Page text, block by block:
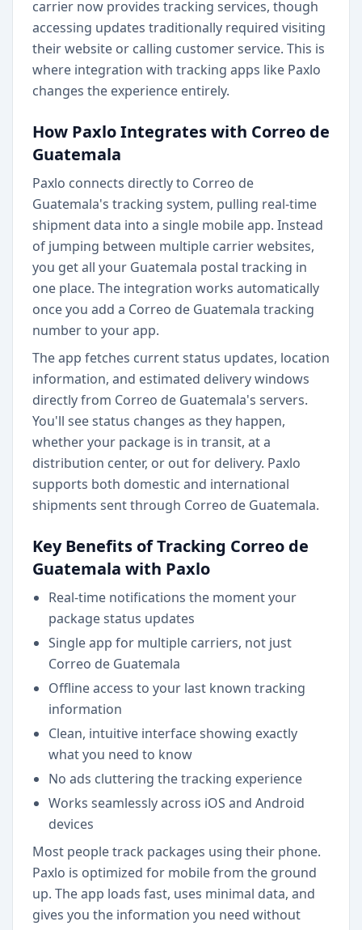
carrier now provides tracking services, though
accessing updates traditionally required visiting
their website or calling customer service. This is
where integration with tracking apps like Paxlo
changes the experience entirely.
How Paxlo Integrates with Correo de
Guatemala
Paxlo connects directly to Correo de
Guatemala's tracking system, pulling real-time
shipment data into a single mobile app. Instead
of jumping between multiple carrier websites,
you get all your Guatemala postal tracking in
one place. The integration works automatically
once you add a Correo de Guatemala tracking
number to your app.
The app fetches current status updates, location
information, and estimated delivery windows
directly from Correo de Guatemala's servers.
You'll see status changes as they happen,
whether your package is in transit, at a
distribution center, or out for delivery. Paxlo
supports both domestic and international
shipments sent through Correo de Guatemala.
Key Benefits of Tracking Correo de
Guatemala with Paxlo
Real-time notifications the moment your
package status updates
Single app for multiple carriers, not just
Correo de Guatemala
Offline access to your last known tracking
information
Clean, intuitive interface showing exactly
what you need to know
No ads cluttering the tracking experience
Works seamlessly across iOS and Android
devices
Most people track packages using their phone.
Paxlo is optimized for mobile from the ground
up. The app loads fast, uses minimal data, and
gives you the information you need without